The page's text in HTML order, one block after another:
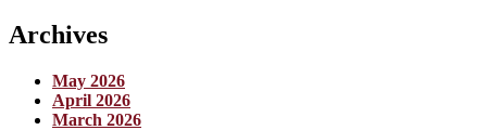
Archives
May 2026
April 2026
March 2026